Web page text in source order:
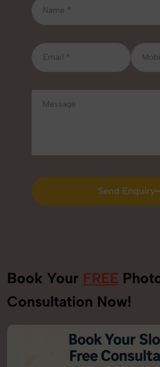
Send Enquiry
Send Enquiry
Book Your FREE
Consultation Now!